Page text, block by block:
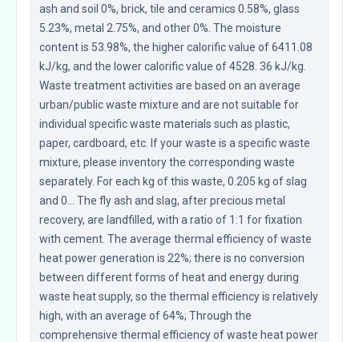
ash and soil 0%, brick, tile and ceramics 0.58%, glass
5.23%, metal 2.75%, and other 0%. The moisture
content is 53.98%, the higher calorific value of 6411.08
kJ/kg, and the lower calorific value of 4528. 36 kJ/kg.
Waste treatment activities are based on an average
urban/public waste mixture and are not suitable for
individual specific waste materials such as plastic,
paper, cardboard, etc. If your waste is a specific waste
mixture, please inventory the corresponding waste
separately. For each kg of this waste, 0.205 kg of slag
and 0... The fly ash and slag, after precious metal
recovery, are landfilled, with a ratio of 1:1 for fixation
with cement. The average thermal efficiency of waste
heat power generation is 22%; there is no conversion
between different forms of heat and energy during
waste heat supply, so the thermal efficiency is relatively
high, with an average of 64%; Through the
comprehensive thermal efficiency of waste heat power